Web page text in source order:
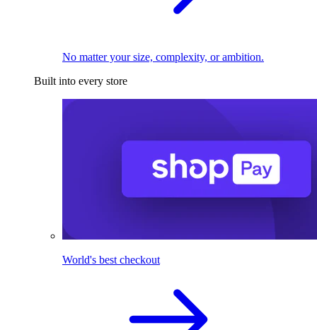
No matter your size, complexity, or ambition.
Built into every store
World's best checkout